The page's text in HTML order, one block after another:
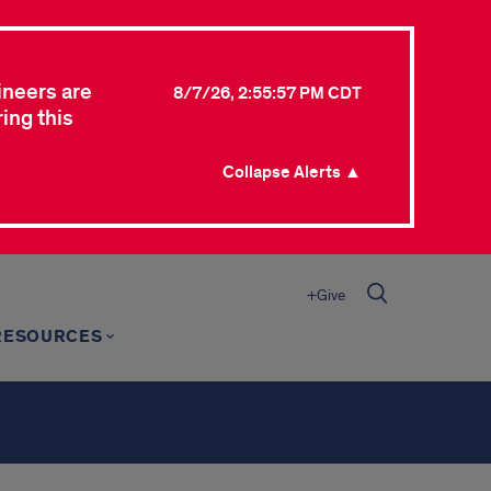
are
this
8/7/26, 2:55:57 PM CDT
Collapse Alerts ▲
+Give